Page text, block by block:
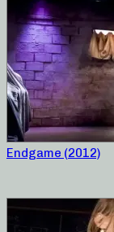
Endgame (2012)